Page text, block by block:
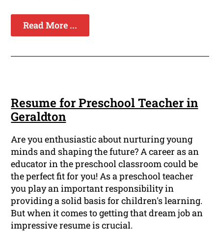
Read More ...
Resume for Preschool Teacher in
Geraldton
Are you enthusiastic about nurturing young
minds and shaping the future? A career as an
educator in the preschool classroom could be
the perfect fit for you! As a preschool teacher
you play an important responsibility in
providing a solid basis for children's learning.
But when it comes to getting that dream job an
impressive resume is crucial.